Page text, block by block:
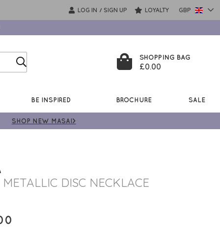
LOG IN / SIGN UP LOYALTY GBP
SHOPPING BAG
£0.00
BE INSPIRED BROCHURE SALE
SHOP NEW MASAI>
METALLIC DISC NECKLACE